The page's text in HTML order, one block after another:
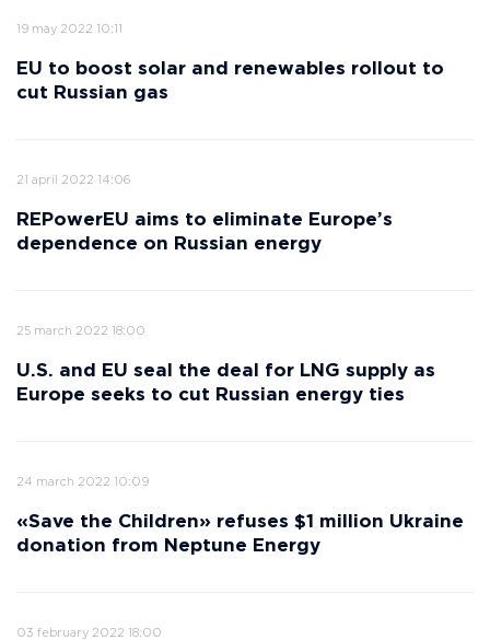
19 may 2022 10:11
EU to boost solar and renewables rollout to
cut Russian gas
21 april 2022 14:06
REPowerEU aims to eliminate Europe’s
dependence on Russian energy
25 march 2022 18:00
U.S. and EU seal the deal for LNG supply as
Europe seeks to cut Russian energy ties
24 march 2022 10:09
«Save the Children» refuses $1 million Ukraine
donation from Neptune Energy
03 february 2022 18:00